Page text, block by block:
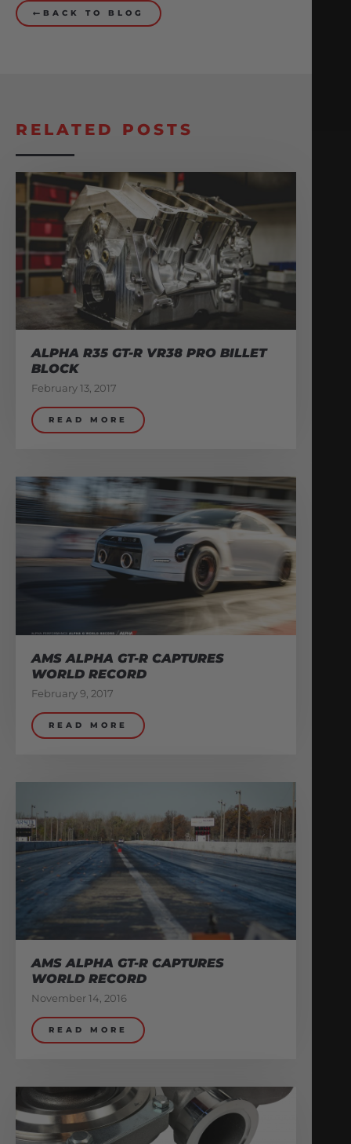
BACK TO BLOG
RELATED POSTS
ALPHA R35 GT-R VR38 PRO BILLET
BLOCK
February 13, 2017
READ MORE
AMS ALPHA GT-R CAPTURES
WORLD RECORD
February 9, 2017
READ MORE
AMS ALPHA GT-R CAPTURES
WORLD RECORD
November 14, 2016
READ MORE